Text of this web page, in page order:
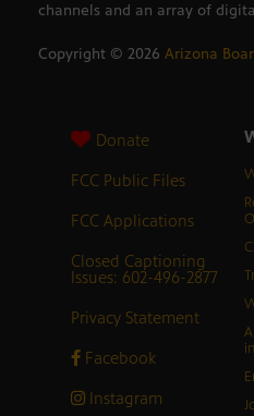
channels and an array of
Copyright © 2026 Arizona
Donate
FCC Public Files
FCC Applications
Closed Captioning
Issues: 602-496-2877
Privacy Statement
Facebook
Instagram